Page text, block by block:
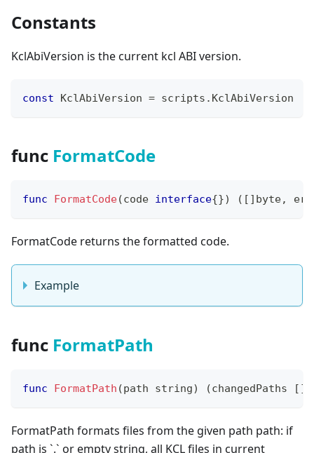
Constants
KclAbiVersion is the current kcl ABI version.
const KclAbiVersion = scripts . KclAbiVersion
func FormatCode
func FormatCode(code interface{}) ( [ ] byte,
FormatCode returns the formatted code.
Example
func FormatPath
func FormatPath (path string) (changedPaths [ ]
FormatPath formats files from the given path path: if
path is `.` or empty string, all KCL files in current